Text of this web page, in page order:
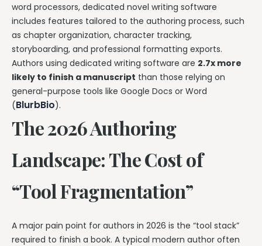
word processors, dedicated novel writing software
includes features tailored to the authoring process, such
as chapter organization, character tracking,
storyboarding, and professional formatting exports.
Authors using dedicated writing software are 2.7x more
likely to finish a manuscript than those relying on
general-purpose tools like Google Docs or Word
(BlurbBio).
The 2026 Authoring
Landscape: The Cost of
“Tool Fragmentation”
A major pain point for authors in 2026 is the “tool stack”
required to finish a book. A typical modern author often